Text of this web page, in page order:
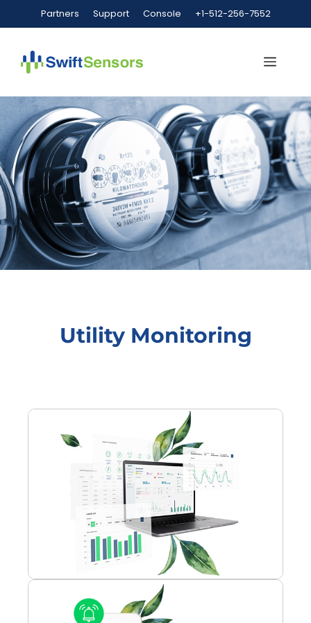
Partners Support Console +1-512-256-7552
Utility Monitoring